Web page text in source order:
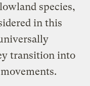
species,
in this
transition into